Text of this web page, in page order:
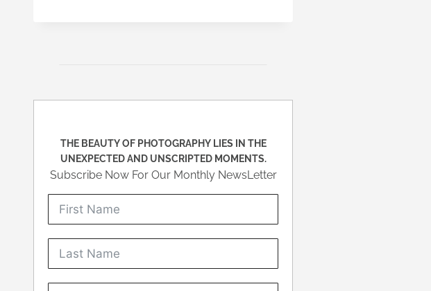
THE BEAUTY OF PHOTOGRAPHY LIES IN THE
UNEXPECTED AND UNSCRIPTED MOMENTS.
Subscribe Now For Our Monthly NewsLetter